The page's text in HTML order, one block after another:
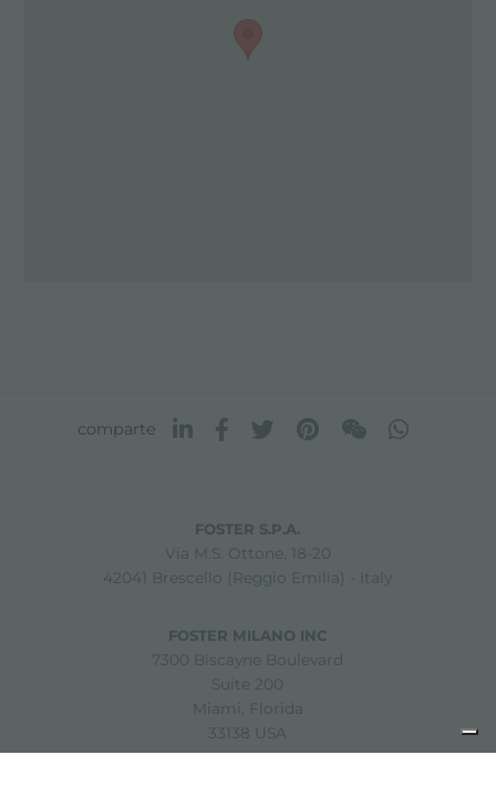
comparte
FOSTER S.P.A.
Via M.S. Ottone, 18-20
42041 Brescello (Reggio Emilia) - Italy
FOSTER MILANO INC
7300 Biscayne Boulevard
Suite 200
Miami, Florida
33138 USA